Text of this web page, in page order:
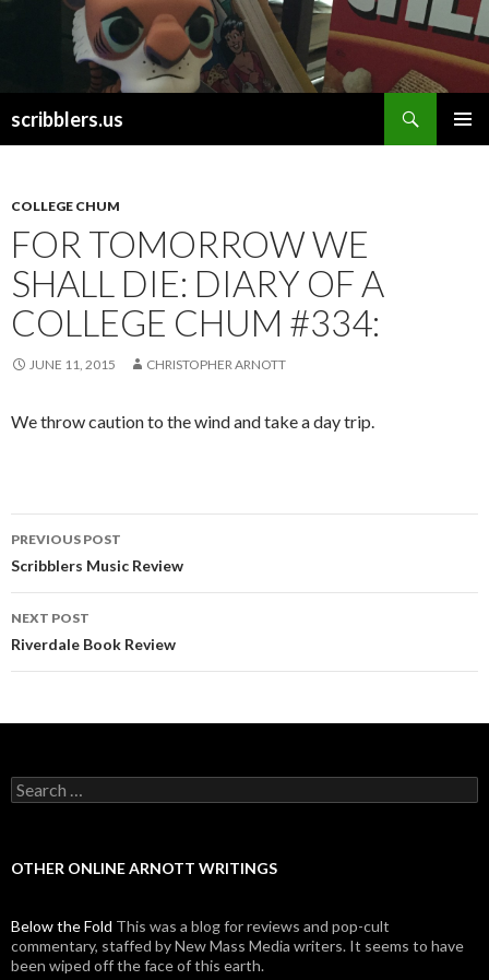
scribblers.us
COLLEGE CHUM
FOR TOMORROW WE
SHALL DIE: DIARY OF A
COLLEGE CHUM #334:
JUNE 11, 2015 CHRISTOPHER ARNOTT
We throw caution to the wind and take a day trip.
Post navigation
PREVIOUS POST
Scribblers Music Review
NEXT POST
Riverdale Book Review
Search for:
OTHER ONLINE ARNOTT WRITINGS
Below the Fold This was a blog for reviews and pop-cult
commentary, staffed by New Mass Media writers. It seems to have
been wiped off the face of this earth.